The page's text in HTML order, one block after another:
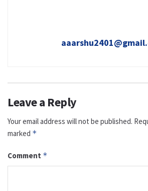
Leave a Reply
Your email address will not be published.
marked *
Comment *